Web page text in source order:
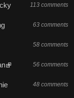
113 comments
63 comments
58 comments
56 comments
48 comments